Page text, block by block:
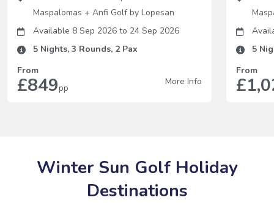
Maspalomas + Anfi Golf by Lopesan
Available 8 Sep 2026 to 24 Sep 2026
5 Nights, 3 Rounds, 2Pax
From
£849pp
More Info
5
From
Winter Sun Golf Holiday
Destinations